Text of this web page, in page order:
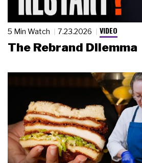
5 Min Watch 7.23.2026 VIDEO
The Rebrand Dilemma